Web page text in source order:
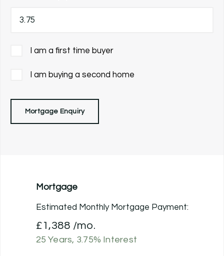
I am a first time buyer
I am buying a second home
Mortgage Enquiry
Mortgage
Estimated Monthly Mortgage Payment:
£1,388 /mo.
25 Years, 3.75% Interest